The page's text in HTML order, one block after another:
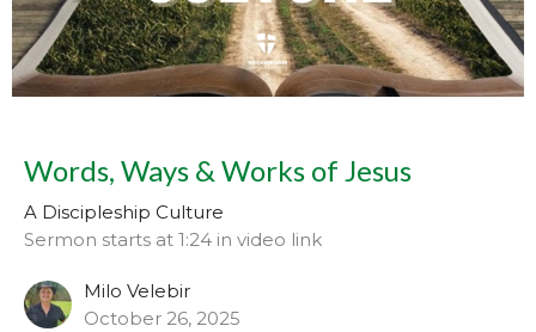
Words, Ways & Works of Jesus
A Discipleship Culture
Sermon starts at 1:24 in video link
Milo Velebir
October 26, 2025